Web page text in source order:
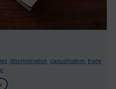
discrimination, casualisation, trade